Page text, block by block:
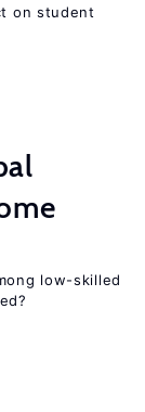
on student
low-skilled